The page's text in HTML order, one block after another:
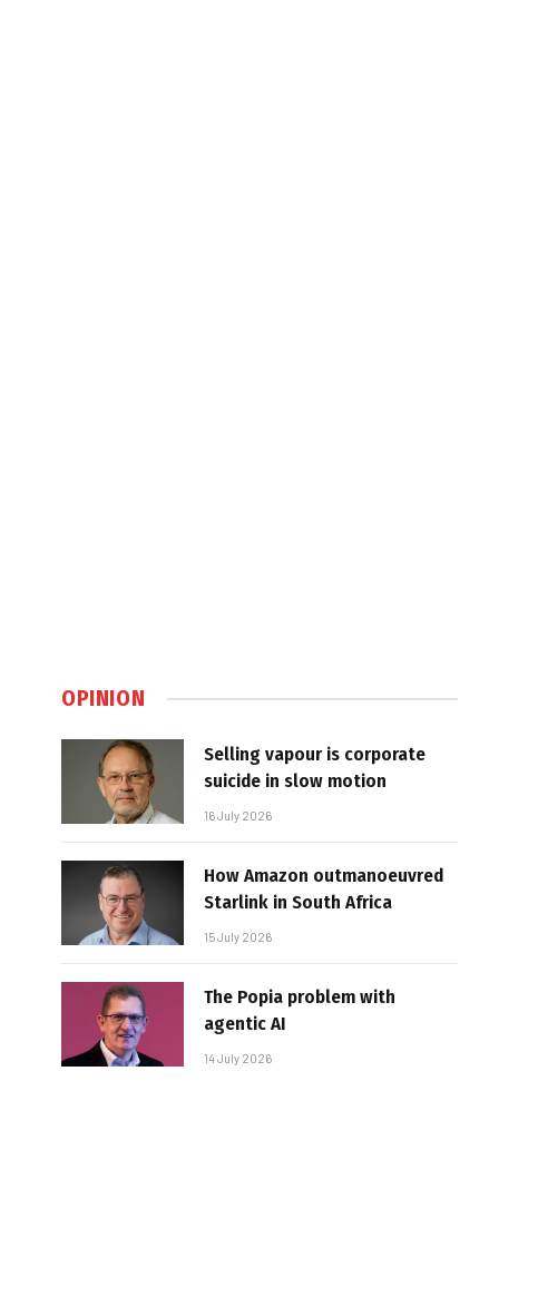
OPINION
Selling vapour is corporate
suicide in slow motion
16 July 2026
How Amazon outmanoeuvred
Starlink in South Africa
15 July 2026
The Popia problem with
agentic AI
14 July 2026